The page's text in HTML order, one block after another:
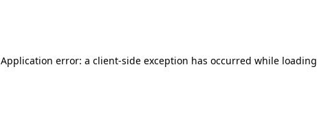
Application error: a client-side exception has occurred while loading